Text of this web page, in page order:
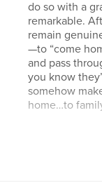
do so with a
remarkable.
remain
—to “come
and pass
you know
somehow
home…to